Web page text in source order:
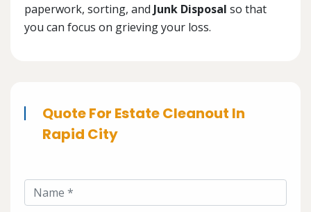
paperwork, sorting, and Junk Disposal so that
you can focus on grieving your loss.
Quote For Estate Cleanout In
Rapid City